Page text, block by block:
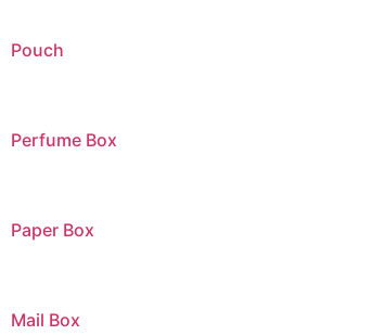
Pouch
Perfume Box
Paper Box
Mail Box